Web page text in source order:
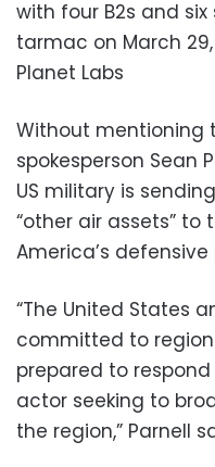
with four B2s and
tarmac on March 29,
Planet Labs
Without mentioning
spokesperson Sean
US military is
“other air assets”
America’s
“The United States
committed to
prepared to
actor seeking to
the region,” Parnell